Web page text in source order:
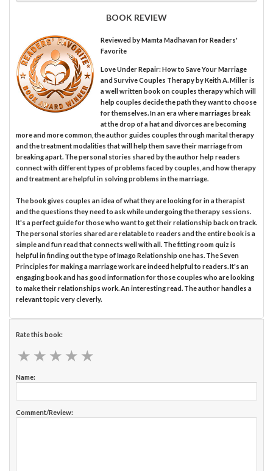
BOOK REVIEW
Reviewed byMamta Madhavanfor Readers'
Favorite
Love Under Repair: How to Save Your Marriage
and Survive Couples Therapy by Keith A. Miller is
a well written book on couples therapy which will
help couples decide the path they want to choose
for themselves. In an era where marriages break
at the drop of a hat and divorces are becoming
more and more common, the author guides couples through marital therapy
and the treatment modalities that will help them save their marriage from
breaking apart. The personal stories shared by the author help readers
connect with different types of problems faced by couples, and how therapy
and treatment are helpful in solving problems in the marriage.
The book gives couples an idea of what they are looking for in a therapist
and the questions they need to ask while undergoing the therapy sessions.
It's a perfect guide for those who want to get their relationship back on track.
The personal stories shared are relatable to readers and the entire book is a
simple and fun read that connects well with all. The fitting room quiz is
helpful in finding out the type of Imago Relationship one has. The Seven
Principles for making a marriage work are indeed helpful to readers. It's an
engaging book and has good information for those couples who are looking
to make their relationships work. An interesting read. The author handles a
relevant topic very cleverly.
Rate this book:
★ ★ ★ ★ ★
★ ★ ★ ★ ★
Name:
Comment/Review: